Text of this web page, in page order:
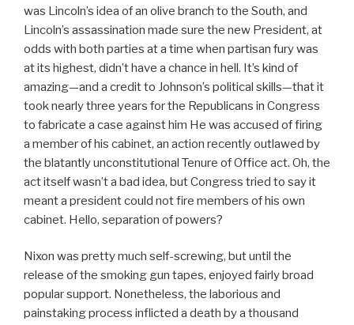
was Lincoln’s idea of an olive branch to the South, and
Lincoln’s assassination made sure the new President, at
odds with both parties at a time when partisan fury was
at its highest, didn’t have a chance in hell. It’s kind of
amazing—and a credit to Johnson’s political skills—that it
took nearly three years for the Republicans in Congress
to fabricate a case against him He was accused of firing
a member of his cabinet, an action recently outlawed by
the blatantly unconstitutional Tenure of Office act. Oh, the
act itself wasn’t a bad idea, but Congress tried to say it
meant a president could not fire members of his own
cabinet. Hello, separation of powers?
Nixon was pretty much self-screwing, but until the
release of the smoking gun tapes, enjoyed fairly broad
popular support. Nonetheless, the laborious and
painstaking process inflicted a death by a thousand